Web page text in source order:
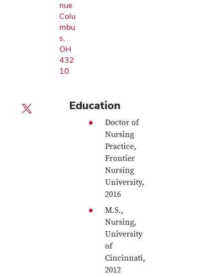
nue
Colu
mbu
s,
OH
432
10
X profile — external Education
Doctor of
Nursing
Practice,
Frontier
Nursing
University,
2016
M.S.,
Nursing,
University
of
Cincinnati,
2012